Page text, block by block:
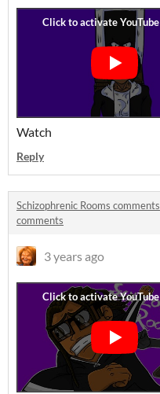
Watch
Reply
Schizophrenic Rooms comments
comments
3 years ago